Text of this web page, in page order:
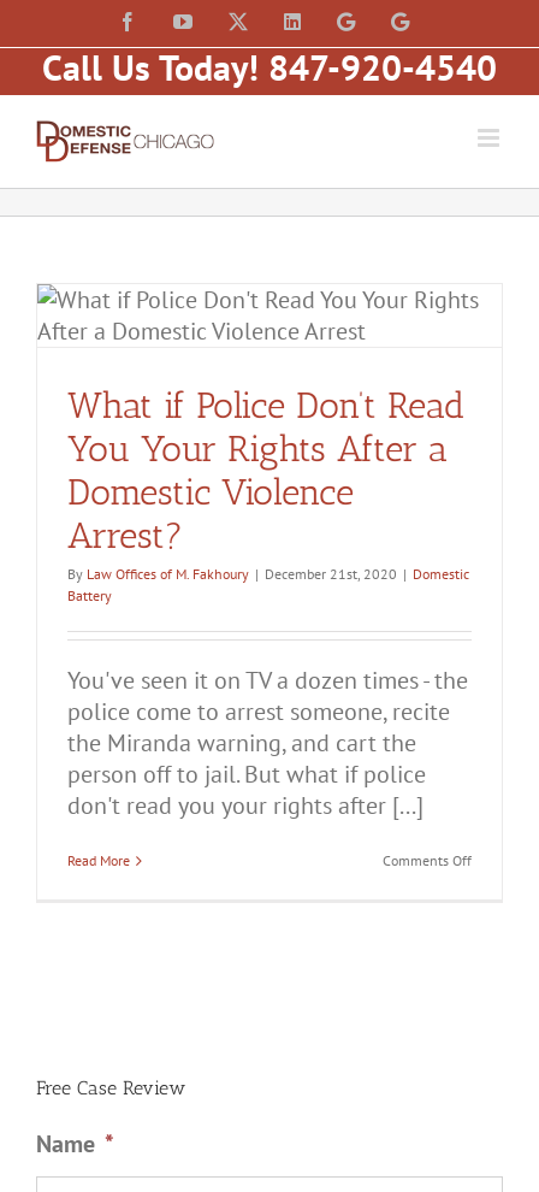
to
content
FacebookYouTube LinkedInLaw
of
Matt
Fakhoury,
Law
of
Matt
Fakhoury
Hubbard)
Call Us Today! 847-920-4540
What if Police Don’t Read
You Your Rights After a
Domestic Violence
Arrest?
By Law Offices of M. Fakhoury | December 21st, 2020 | Domestic
Battery
You've seen it on TV a dozen times - the
police come to arrest someone, recite
the Miranda warning, and cart the
person off to jail. But what if police
don't read you your rights after [...]
Read More Comments Offon
Free Case Review
Name *